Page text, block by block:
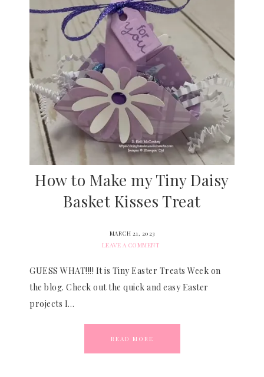
How to Make my Tiny Daisy
Basket Kisses Treat
MARCH 21, 2023
LEAVE A COMMENT
GUESS WHAT!!!! It is Tiny Easter Treats Week on
the blog. Check out the quick and easy Easter
projects I…
READ MORE